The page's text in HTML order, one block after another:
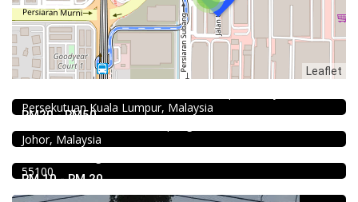
Leaflet
RM20 - RM50
food
168 Claypot Chicken Rice
Persekutuan Kuala Lumpur, Malaysia
Ong Shun Seafood Restaurant
Johor, Malaysia
RM 10 - RM 20
Kar Long Restaurant 福成水餃大王 @Pudu
55100